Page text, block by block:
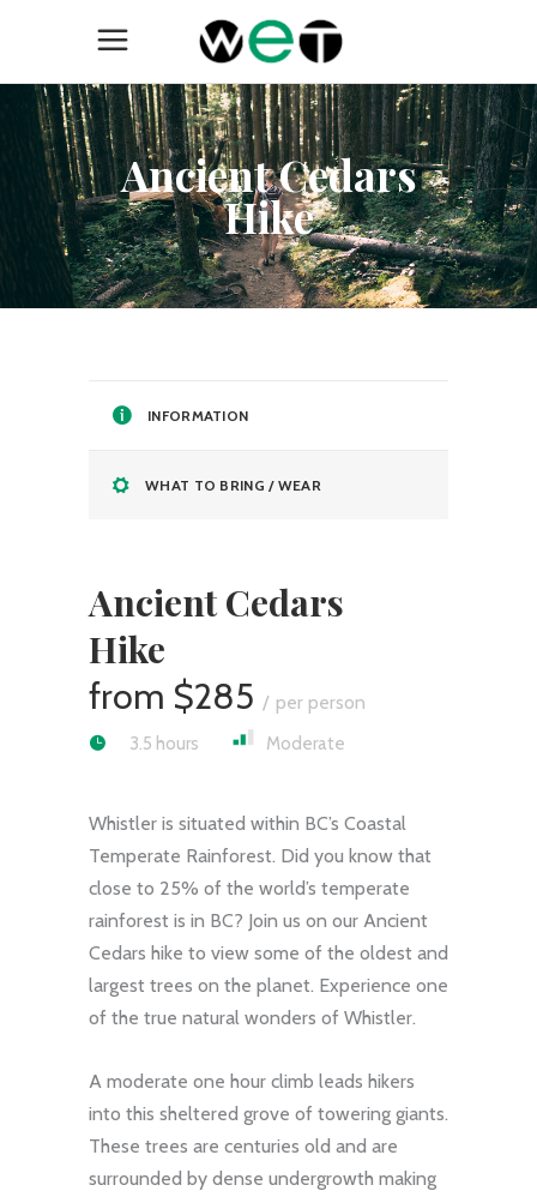
Ancient Cedars
Hike
INFORMATION
WHAT TO BRING / WEAR
Ancient Cedars
Hike
$285 per person
3.5 hours Moderate
Whistler is situated within BC’s Coastal
Temperate Rainforest. Did you know that
close to 25% of the world’s temperate
rainforest is in BC? Join us on our Ancient
Cedars hike to view some of the oldest and
largest trees on the planet. Experience one
of the true natural wonders of Whistler.
A moderate one hour climb leads hikers
into this sheltered grove of towering giants.
These trees are centuries old and are
surrounded by dense undergrowth making